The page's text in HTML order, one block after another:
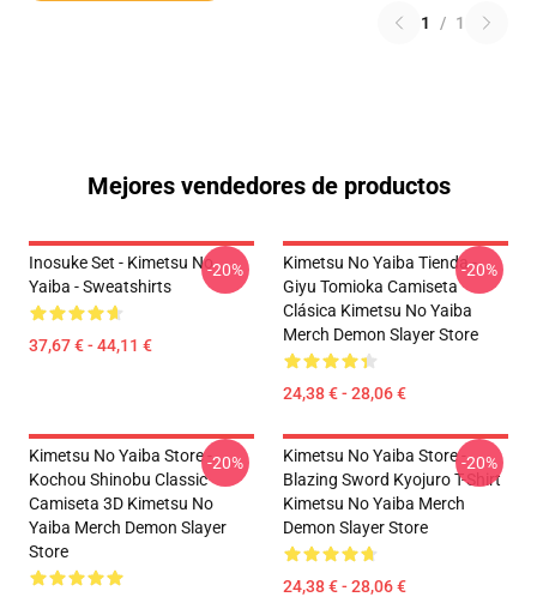
1 / 1
Mejores vendedores de productos
Inosuke Set - Kimetsu No
Yaiba - Sweatshirts
37,67 € - 44,11 €
-20%
Kimetsu No Yaiba Tienda -
Giyu Tomioka Camiseta
Clásica Kimetsu No Yaiba
Merch Demon Slayer Store
24,38 € - 28,06 €
-20%
Kimetsu No Yaiba Store -
Kochou Shinobu Classic
Camiseta 3D Kimetsu No
Yaiba Merch Demon Slayer
Store
-20%
Kimetsu No Yaiba Store -
Blazing Sword Kyojuro T-Shirt
Kimetsu No Yaiba Merch
Demon Slayer Store
24,38 € - 28,06 €
-20%